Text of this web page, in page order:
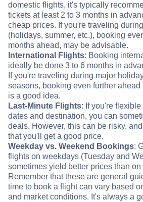
domestic flights, it's typically
tickets at least 2 to 3 months in
cheap prices. If you're traveling
(holidays, summer, etc.), booking
months ahead, may be advisable.
International Flights: Booking
ideally be done 3 to 6 months in
If you're traveling during major
seasons, booking even further ahead
is a good idea.
Last-Minute Flights: If you're flexible
dates and destination, you can
deals. However, this can be risky,
that you'll get a good price.
Weekday vs. Weekend Bookings:
flights on weekdays (Tuesday and
sometimes yield better prices than
Remember that these are general
time to book a flight can vary based
and market conditions. It's always a